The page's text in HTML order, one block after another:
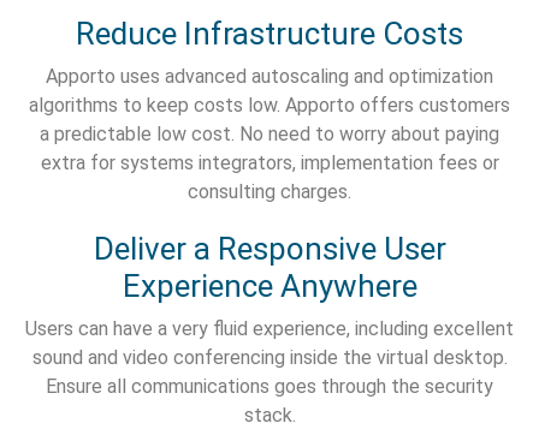
Reduce Infrastructure Costs
Apporto uses advanced autoscaling and optimization
algorithms to keep costs low. Apporto offers customers
a predictable low cost. No need to worry about paying
extra for systems integrators, implementation fees or
consulting charges.
Deliver a Responsive User
Experience Anywhere
Users can have a very fluid experience, including excellent
sound and video conferencing inside the virtual desktop.
Ensure all communications goes through the security
stack.